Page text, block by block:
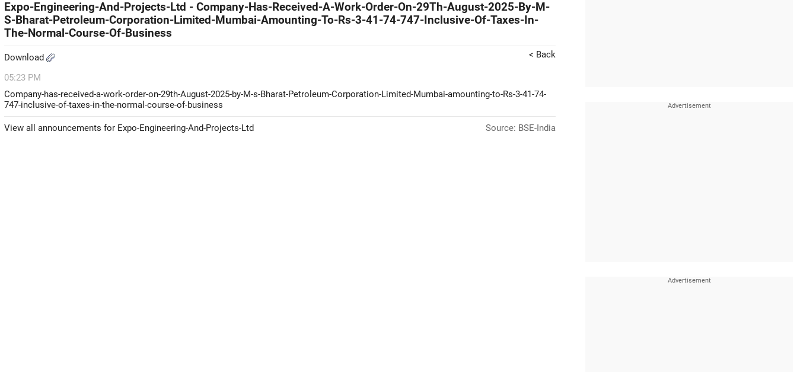
Expo-Engineering-And-Projects-Ltd - Company-Has-Received-A-Work-Order-On-29Th-August-2025-By-M-
S-Bharat-Petroleum-Corporation-Limited-Mumbai-Amounting-To-Rs-3-41-74-747-Inclusive-Of-Taxes-In-
The-Normal-Course-Of-Business
Download < Back
05:23 PM
Company-has-received-a-work-order-on-29th-August-2025-by-M-s-Bharat-Petroleum-Corporation-Limited-Mumbai-amounting-to-Rs-3-41-74-
747-inclusive-of-taxes-in-the-normal-course-of-business
View all announcements for Expo-Engineering-And-Projects-Ltd Source: BSE-India